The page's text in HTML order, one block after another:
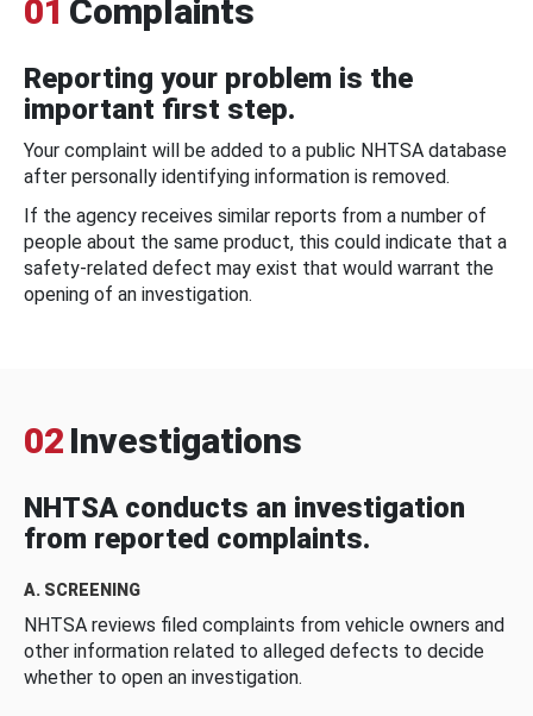
01 Complaints
Reporting your problem is the
important first step.
Your complaint will be added to a public NHTSA database
after personally identifying information is removed.
If the agency receives similar reports from a number of
people about the same product, this could indicate that a
safety-related defect may exist that would warrant the
opening of an investigation.
02 Investigations
NHTSA conducts an investigation
from reported complaints.
A. SCREENING
NHTSA reviews filed complaints from vehicle owners and
other information related to alleged defects to decide
whether to open an investigation.